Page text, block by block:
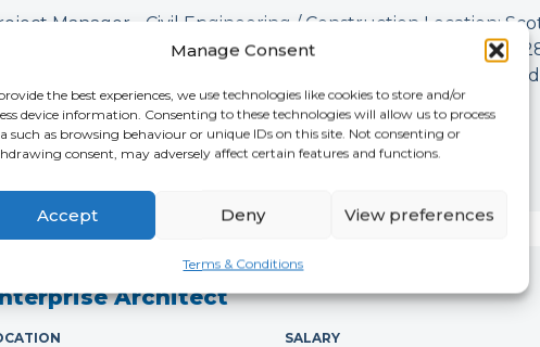
Manage Consent
the best experiences, we use technologies like cookies to store and/or
device information. Consenting to these technologies will allow us to process
such as browsing behaviour or unique IDs on this site. Not consenting or
consent, may adversely affect certain features and functions.
Accept Deny View preferences
Terms & Conditions
Manager - Civil Engineering / Construction Location:
Until January 2027 IR35: Inside IR35 Rate: £231.94 -
for an experienced Project Manager to support the
VIEW APPLY
Architect
SALARY